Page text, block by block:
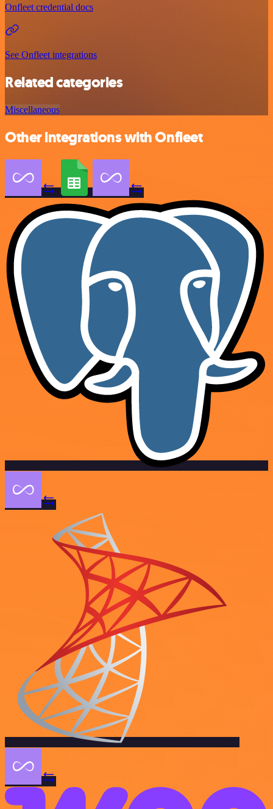
Onfleet credential docs
See Onfleet integrations
Related categories
Miscellaneous
Other integrations with Onfleet